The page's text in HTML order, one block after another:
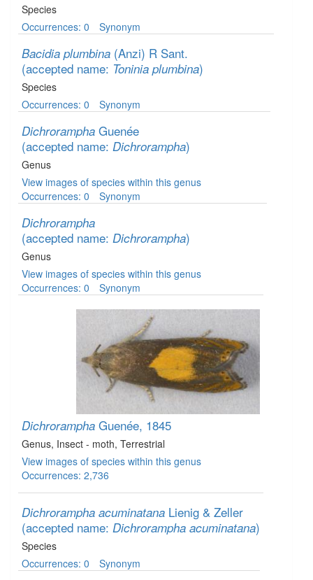
Species
Occurrences: 0
Synonym
Bacidia plumbina (Anzi) R Sant.
(accepted name: Toninia plumbina)
Species
Occurrences: 0
Synonym
Dichrorampha Guenée
(accepted name: Dichrorampha)
Genus
View images of species within this genus
Occurrences: 0
Synonym
Dichrorampha
(accepted name: Dichrorampha)
Genus
View images of species within this genus
Occurrences: 0
Synonym
Dichrorampha Guenée, 1845
Genus, Insect - moth, Terrestrial
View images of species within this genus
Occurrences: 2,736
Dichrorampha acuminatana Lienig & Zeller
(accepted name: Dichrorampha acuminatana)
Species
Occurrences: 0
Synonym